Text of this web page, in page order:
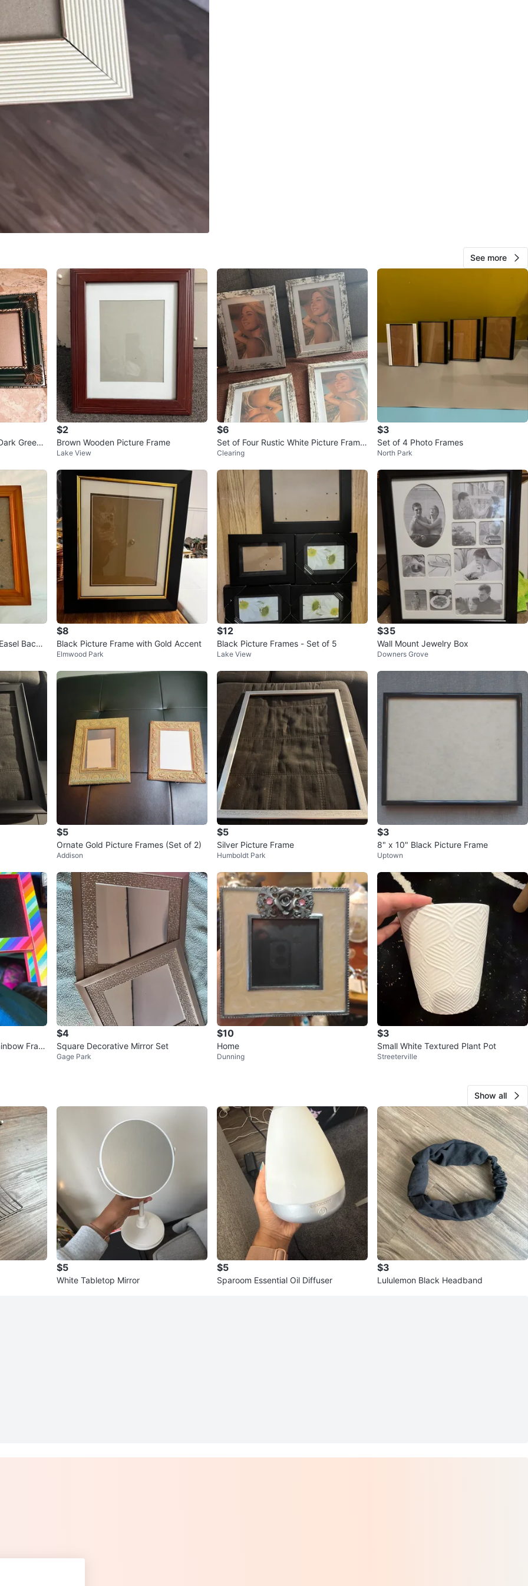
See more
Green
$2
Brown Wooden Picture Frame
Lake View
$6
Set of Four Rustic White Picture Frame
s with Prints
Clearing
$3
Set of 4 Photo Frames
North Park
Back
$8
Black Picture Frame with Gold Accent
Elmwood Park
$12
Black Picture Frames - Set of 5
Lake View
$35
Wall Mount Jewelry Box
Downers Grove
$5
Ornate Gold Picture Frames (Set of 2)
Addison
$5
Silver Picture Frame
Humboldt Park
$3
8" x 10" Black Picture Frame
Uptown
Fram
$4
Square Decorative Mirror Set
Gage Park
$10
Home
Dunning
$3
Small White Textured Plant Pot
Streeterville
Show all
$5
White Tabletop Mirror
$5
Sparoom Essential Oil Diffuser
$3
Lululemon Black Headband